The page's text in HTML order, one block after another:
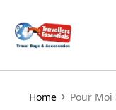
content
Home › Pour Moi